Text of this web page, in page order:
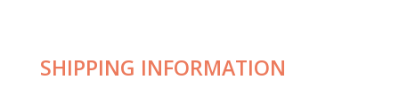
SHIPPING INFORMATION